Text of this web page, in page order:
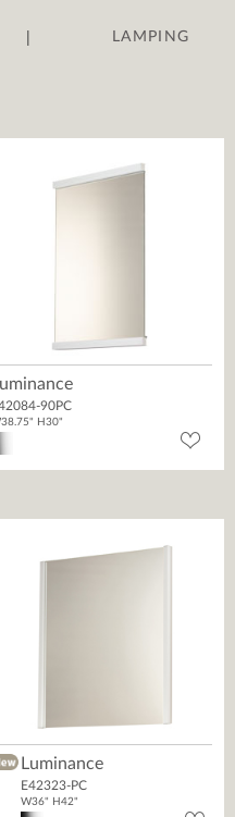
| LAMPING
90PC
H30"
Luminance
E42323-PC
W36" H42"